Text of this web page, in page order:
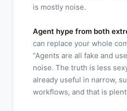
is mostly noise.
Agent hype from both
can replace your whole
“Agents are all fake and
noise. The truth is less
already useful in narrow,
workflows, and that is